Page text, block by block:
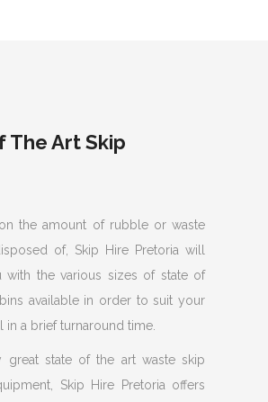
The Art Skip
the amount of rubble or waste
of, Skip Hire Pretoria will
with the various sizes of state of
available in order to suit your
in a brief turnaround time.
great state of the art waste skip
Skip Hire Pretoria offers